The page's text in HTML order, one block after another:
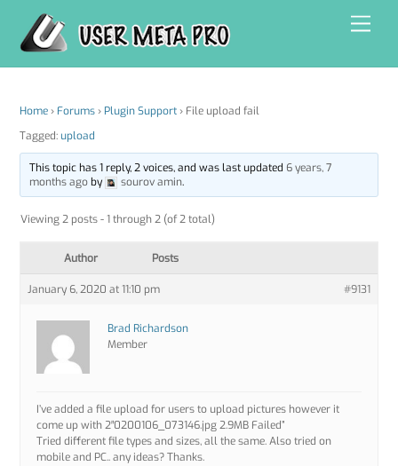
content
Home › Forums › Plugin Support › File upload fail
Tagged: upload
This topic has 1 reply, 2 voices, and was last updated 6 years, 7
months agoby sourov amin.
Viewing 2 posts - 1 through 2 (of 2 total)
Author Posts
January 6, 2020 at 11:10 pm #9131
Brad Richardson
Member
I’ve added a file upload for users to upload pictures however it
come up with 2″0200106_073146.jpg 2.9MB Failed”
Tried different file types and sizes, all the same. Also tried on
mobile and PC.. any ideas? Thanks.